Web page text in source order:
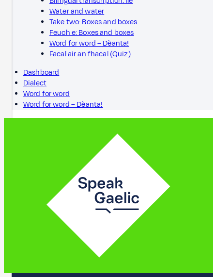
Water and water
Take two: Boxes and boxes
Feuch e: Boxes and boxes
Word for word – Dèanta!
Facal air an fhacal (Quiz)
Dashboard
Dialect
Word for word
Word for word – Dèanta!